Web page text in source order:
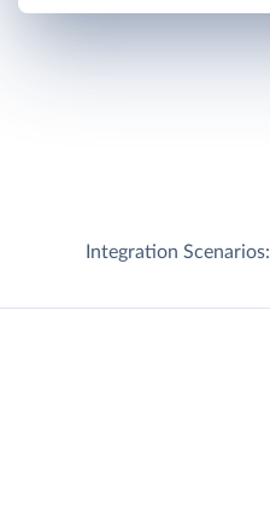
Integration Scenarios: